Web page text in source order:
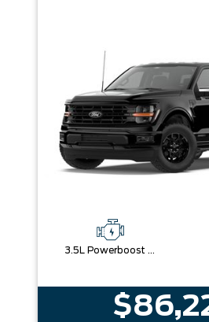
3.5L Powerboost Full-Hybrid V6